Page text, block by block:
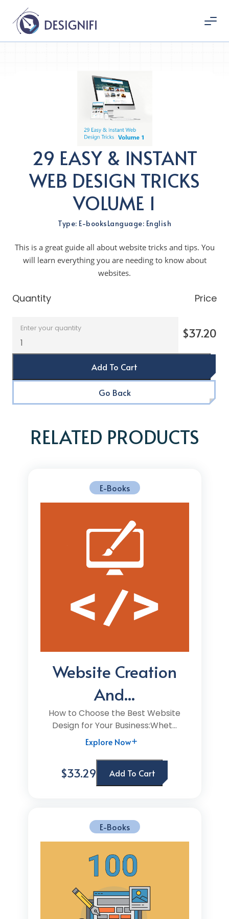
29 EASY & INSTANT
WEB DESIGN TRICKS
VOLUME 1
Type: E-booksLanguage: English
This is a great guide all about website tricks and tips. You
will learn everything you are needing to know about
websites.
Quantity
Enter your quantity
Price
$37.20
Add To Cart
Go Back
RELATED PRODUCTS
E-Books
Website Creation
And...
How to Choose the Best Website
Design for Your Business:Whet...
Explore Now
$33.29 Add To Cart
E-Books